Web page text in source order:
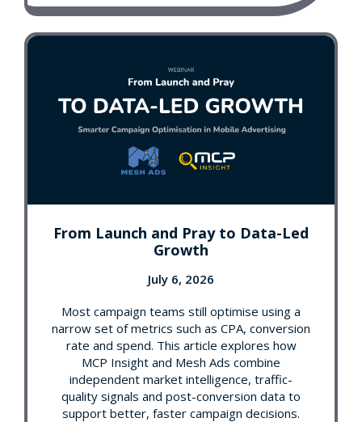
From Launch and Pray to Data-Led
Growth
July 6, 2026
Most campaign teams still optimise using a
narrow set of metrics such as CPA, conversion
rate and spend. This article explores how
MCP Insight and Mesh Ads combine
independent market intelligence, traffic-
quality signals and post-conversion data to
support better, faster campaign decisions.